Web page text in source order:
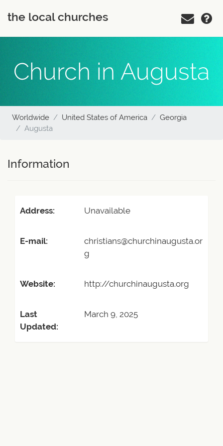
the local churches
Church in Augusta
Worldwide United States of America
Georgia
Augusta
Information
Address: Unavailable
E-mail:
christians@churchinaugusta.or
g
Website: http://churchinaugusta.org
Last
Updated:
March 9, 2025